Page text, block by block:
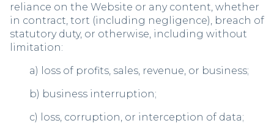
reliance on the Website or any content, whether
in contract, tort (including negligence), breach of
statutory duty, or otherwise, including without
limitation:
a) loss of profits, sales, revenue, or business;
b) business interruption;
c) loss, corruption, or interception of data;